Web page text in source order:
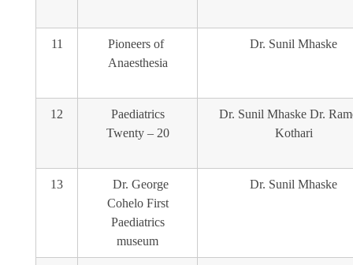
11
Pioneers of
Anaesthesia
Dr. Sunil Mhaske
12
Paediatrics
Twenty – 20
Dr. Sunil Mhaske Dr.
Kothari
13
Dr. George
Cohelo First
Paediatrics
museum
Dr. Sunil Mhaske